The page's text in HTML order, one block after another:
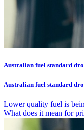
Australian fuel standard
Australian fuel standard
Lower quality fuel is
What does it mean for